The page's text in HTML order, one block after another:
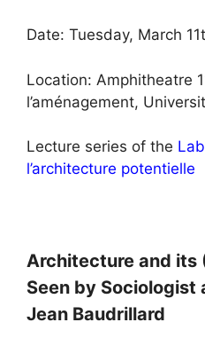
Date: Tuesday, March
Location: Amphitheatre
l’aménagement,
Lecture series of the
l’architecture potentielle
Architecture and its
Seen by Sociologist
Jean Baudrillard